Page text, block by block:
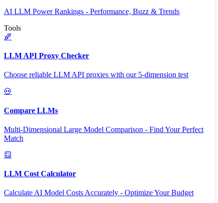
AI LLM Power Rankings - Performance, Buzz & Trends
Tools
LLM API Proxy Checker
Choose reliable LLM API proxies with our 5-dimension test
Compare LLMs
Multi-Dimensional Large Model Comparison - Find Your Perfect
Match
LLM Cost Calculator
Calculate AI Model Costs Accurately - Optimize Your Budget